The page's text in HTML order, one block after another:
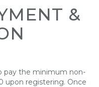
&
pay the minimum non-
upon registering. Once